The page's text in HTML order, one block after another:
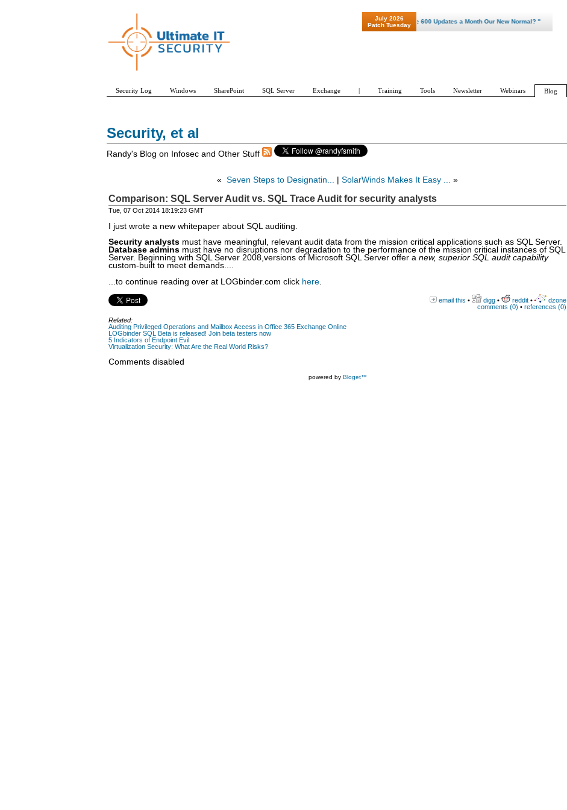
Security, et al
Randy's Blog on Infosec and Other Stuff
« Seven Steps to Designatin... SolarWinds Makes It Easy ... »
Comparison: SQL Server Audit vs. SQL Trace Audit for security analysts
Tue, 07 Oct 2014 18:19:23 GMT
I just wrote a new whitepaper about SQL auditing.
Security analysts must have meaningful, relevant audit data from the mission critical applications such as SQL Server.
Database admins must have no disruptions nor degradation to the performance of the mission critical instances of SQL
Server. Beginning with SQL Server 2008,versions of Microsoft SQL Server offer a new, superior SQL audit capability
custom-built to meet demands....
...to continue reading over at LOGbinder.com click here.
email this • digg • reddit •
dzone
comments (0) • references (0)
Related:
Auditing Privileged Operations and Mailbox Access in Office 365 Exchange Online
LOGbinder SQL Beta is released! Join beta testers now
5 Indicators of Endpoint Evil
Virtualization Security: What Are the Real World Risks?
Comments disabled
powered by Bloget™
July 2026
Patch Tuesday
"Patch Tuesday - Are 600 Updates a Month Our New Normal? "
Security Log Windows SharePoint SQL Server Exchange | Training Tools Newsletter Webinars Blog